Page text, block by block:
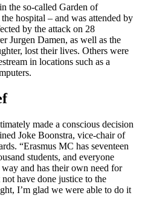
the so-called Garden of
hospital – and was attended by
by the attack on 28
Jurgen Damen, as well as the
lost their lives. Others were
in locations such as a
made a conscious decision
Joke Boonstra, vice-chair of
“Erasmus MC has seventeen
students, and everyone
and has their own need for
have done justice to the
I’m glad we were able to do it